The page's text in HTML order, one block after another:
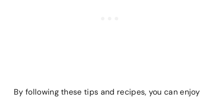
By following these tips and recipes, you can enjoy